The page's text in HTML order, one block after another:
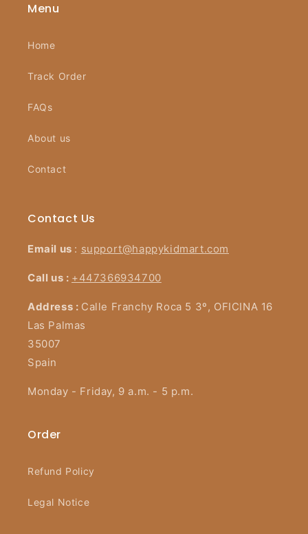
Menu
Home
Track Order
FAQs
About us
Contact
Contact Us
Email us : support@happykidmart.com
Call us : +447366934700
Address : Calle Franchy Roca 5 3º, OFICINA 16
Las Palmas
35007
Spain
Monday - Friday, 9 a.m. - 5 p.m.
Order
Refund Policy
Legal Notice